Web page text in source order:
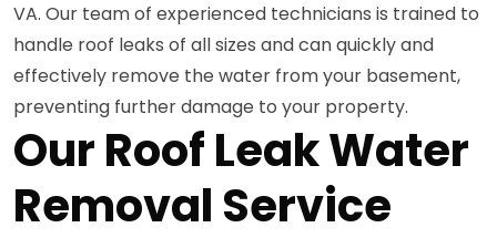
VA. Our team of experienced technicians is trained to
handle roof leaks of all sizes and can quickly and
effectively remove the water from your basement,
preventing further damage to your property.
Our Roof Leak Water
Removal Service